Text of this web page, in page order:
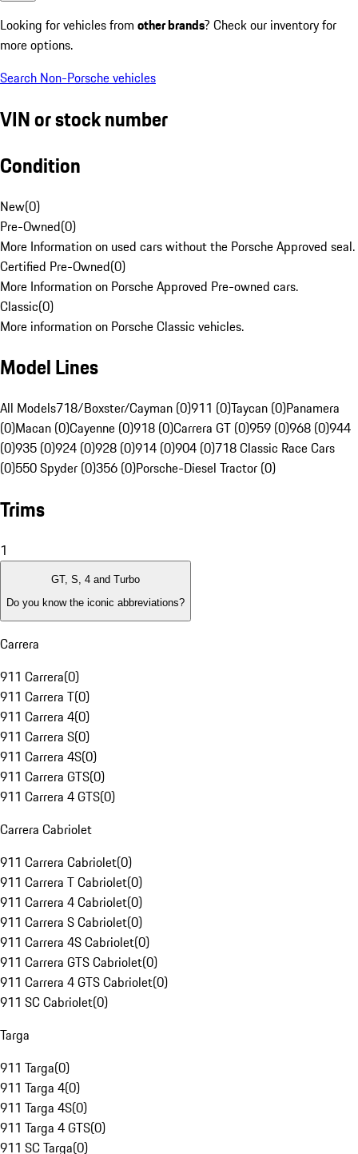
Looking for vehicles from other brands? Check our inventory for
more options.
Search Non-Porsche vehicles
VIN or stock number
Condition
New(0)
Pre-Owned(0)
More Information on used cars without the Porsche Approved seal.
Certified Pre-Owned(0)
More Information on Porsche Approved Pre-owned cars.
Classic(0)
More information on Porsche Classic vehicles.
Model Lines
All Models718/Boxster/Cayman (0)911 (0)Taycan (0)Panamera
(0)Macan (0)Cayenne (0)918 (0)Carrera GT (0)959 (0)968 (0)944
(0)935 (0)924 (0)928 (0)914 (0)904 (0)718 Classic Race Cars
(0)550 Spyder (0)356 (0)Porsche-Diesel Tractor (0)
Trims
1
GT, S, 4 and Turbo
Do you know the iconic abbreviations?
Carrera
911 Carrera(0)
911 Carrera T(0)
911 Carrera 4(0)
911 Carrera S(0)
911 Carrera 4S(0)
911 Carrera GTS(0)
911 Carrera 4 GTS(0)
Carrera Cabriolet
911 Carrera Cabriolet(0)
911 Carrera T Cabriolet(0)
911 Carrera 4 Cabriolet(0)
911 Carrera S Cabriolet(0)
911 Carrera 4S Cabriolet(0)
911 Carrera GTS Cabriolet(0)
911 Carrera 4 GTS Cabriolet(0)
911 SC Cabriolet(0)
Targa
911 Targa(0)
911 Targa 4(0)
911 Targa 4S(0)
911 Targa 4 GTS(0)
911 SC Targa(0)